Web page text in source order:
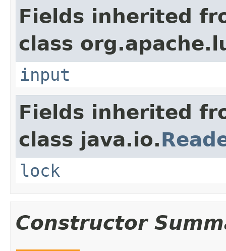
Fields inherited
class
input
Fields inherited
class java.io.
lock
Constructor